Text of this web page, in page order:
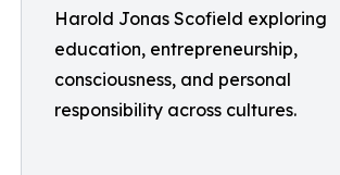
Harold Jonas Scofield exploring
education, entrepreneurship,
consciousness, and personal
responsibility across cultures.